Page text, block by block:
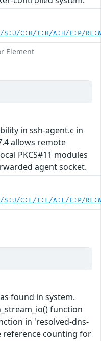
S:U/C:H/I:H/A:H/E:P/
Element
in ssh-agent.c in
allows remote
PKCS#11 modules
agent socket.
S:U/C:L/I:L/A:L/E:P/
found in system.
function
in 'resolved-dns-
counting for